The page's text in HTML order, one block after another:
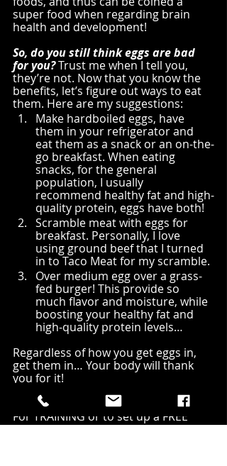
super food when regarding brain
health and development!
So, do you still think eggs are bad
for you? Trust me when I tell you,
they’re not. Now that you know the
benefits, let’s figure out ways to eat
them. Here are my suggestions:
Make hardboiled eggs, have
them in your refrigerator and
eat them as a snack or an on-the-
go breakfast. When eating
snacks, for the general
population, I usually
recommend healthy fat and high-
quality protein, eggs have both!
Scramble meat with eggs for
breakfast. Personally, I love
using ground beef that I turned
in to Taco Meat for my scramble.
Over medium egg over a grass-
fed burger! This provide so
much flavor and moisture, while
boosting your healthy fat and
high-quality protein levels…
Regardless of how you get eggs in,
get them in… Your body will thank
you for it!
For TRAINING or to set up a FREE
MOVEMENT ASSESSMENT with me